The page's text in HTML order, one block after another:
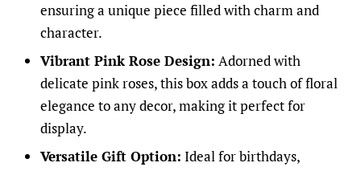
ensuring a unique piece filled with charm and
character.
Vibrant Pink Rose Design: Adorned with
delicate pink roses, this box adds a touch of floral
elegance to any decor, making it perfect for
display.
Versatile Gift Option: Ideal for birthdays,